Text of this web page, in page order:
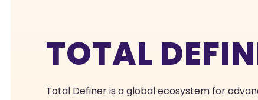
TOTAL
Total Definer is a global ecosystem for